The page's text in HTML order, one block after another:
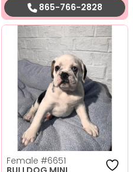
865-766-2828
Female #6651